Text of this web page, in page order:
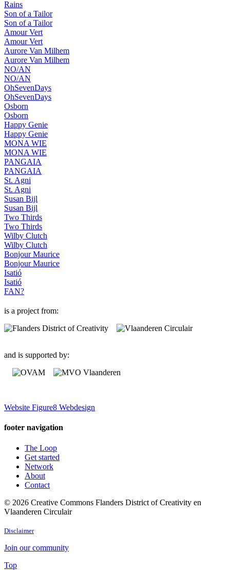
Rains
Son of a Tailor
Son of a Tailor
Amour Vert
Amour Vert
Aurore Van Milhem
Aurore Van Milhem
NO/AN
NO/AN
OhSevenDays
OhSevenDays
Osborn
Osborn
Happy Genie
Happy Genie
MONA WIE
MONA WIE
PANGAIA
PANGAIA
St. Agni
St. Agni
Susan Bijl
Susan Bijl
Two Thirds
Two Thirds
Wilby Clutch
Wilby Clutch
Bonjour Maurice
Bonjour Maurice
Isatió
Isatió
FAN?
is a project from:
and is supported by:
Website Figure8 Webdesign
footer navigation
The Loop
Get started
Network
About
Contact
© 2026 Creative Commons Flanders District of Creativity en
Vlaanderen Circulair
Disclaimer
Join our community
Top